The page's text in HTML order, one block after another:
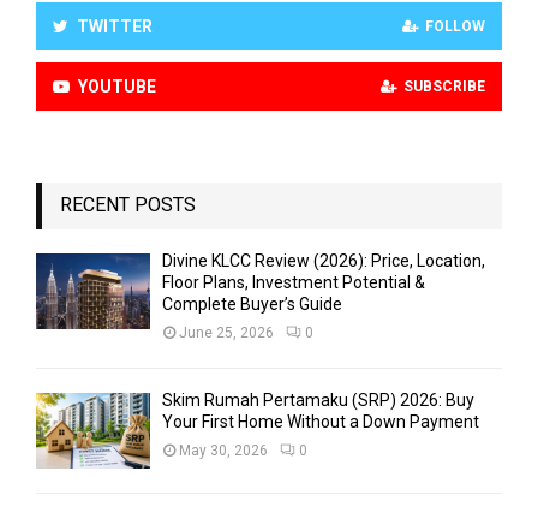
TWITTER FOLLOW
YOUTUBE SUBSCRIBE
RECENT POSTS
Divine KLCC Review (2026): Price, Location,
Floor Plans, Investment Potential &
Complete Buyer’s Guide
June 25, 2026 0
Skim Rumah Pertamaku (SRP) 2026: Buy
Your First Home Without a Down Payment
May 30, 2026 0